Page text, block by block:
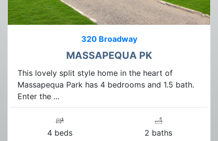
320 Broadway
MASSAPEQUA PK
This lovely split style home in the heart of
Massapequa Park has 4 bedrooms and 1.5 bath.
Enter the ...
4 beds 2 baths